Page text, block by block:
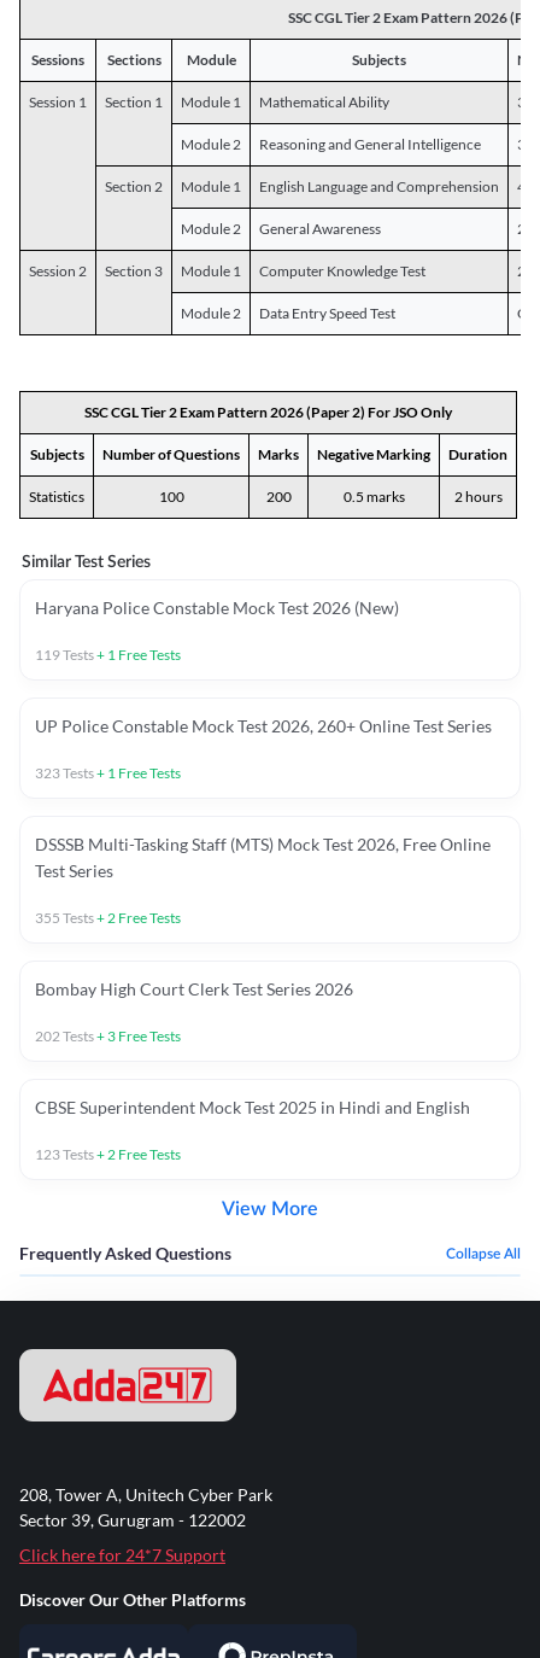
SSC CGL Tier 2 Exam Pattern 2026
Sessions Sections Module Subjects
Session 1 Section 1 Module 1 Mathematical Ability 30
Module 2 Reasoning and General Intelligence 30
Section 2 Module 1 English Language and Comprehension 45
Module 2 General Awareness 25
Session 2 Section 3 Module 1 Computer Knowledge Test 20
Module 2 Data Entry Speed Test
SSC CGL Tier 2 Exam Pattern 2026 (Paper 2) For JSO Only
Subjects Number of Questions Marks Negative Marking Duration
Statistics 100 200 0.5 marks 2 hours
Similar Test Series
Haryana Police Constable Mock Test 2026 (New)
119Tests+ 1 Free Tests
UP Police Constable Mock Test 2026, 260+ Online Test Series
323Tests+ 1 Free Tests
DSSSB Multi-Tasking Staff (MTS) Mock Test 2026, Free Online
Test Series
355 Tests+2 Free Tests
Bombay High Court Clerk Test Series 2026
202Tests+ 3 Free Tests
CBSE Superintendent Mock Test 2025 in Hindi and English
123Tests+2 Free Tests
View More
Frequently Asked Questions Collapse All
208, Tower A, Unitech Cyber Park
Sector 39, Gurugram - 122002
Click here for 24*7 Support
Discover Our Other Platforms